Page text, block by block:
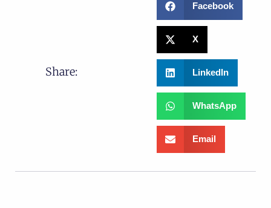
Share:
Facebook
X
LinkedIn
WhatsApp
Email